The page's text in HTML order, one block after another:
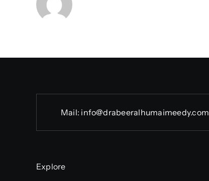
Mail: info@drabeeralhumaimeedy.com
Explore